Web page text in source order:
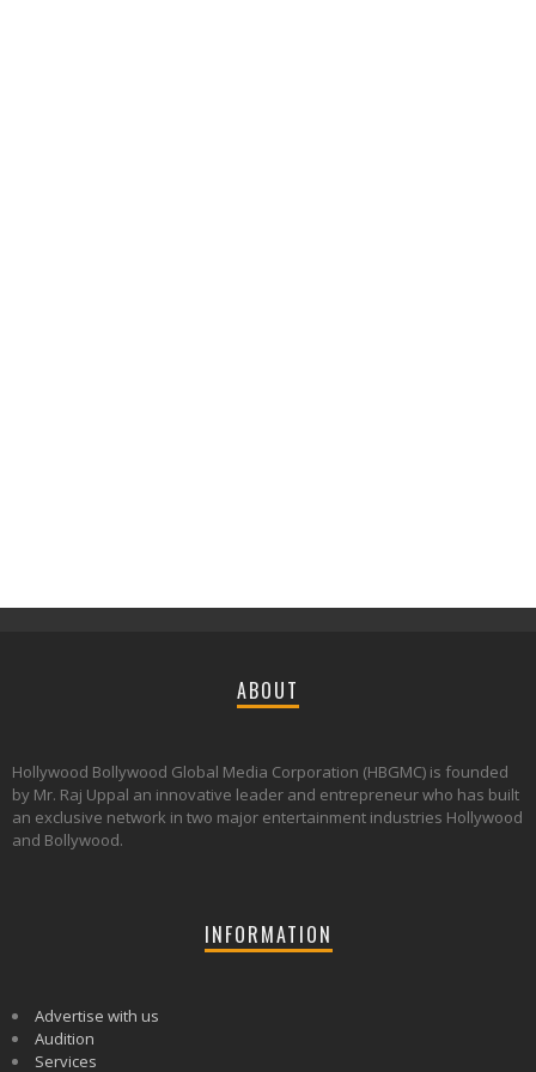
ABOUT
Hollywood Bollywood Global Media Corporation (HBGMC) is founded
by Mr. Raj Uppal an innovative leader and entrepreneur who has built
an exclusive network in two major entertainment industries Hollywood
and Bollywood.
INFORMATION
Advertise with us
Audition
Services